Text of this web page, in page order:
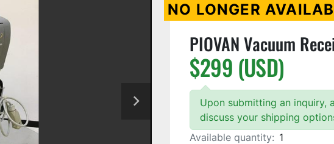
NO LONGER
PIOVAN Vacuum
$299 (USD)
Upon submitting an inquiry,
discuss your shipping
Available quantity: 1